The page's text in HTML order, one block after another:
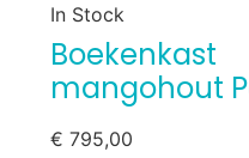
In Stock
Boekenkast
mangohout
€ 795,00